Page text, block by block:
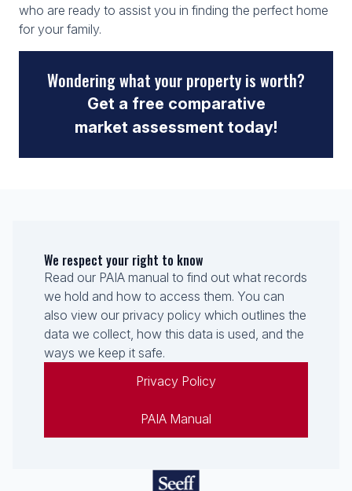
who are ready to assist you in finding the perfect home
for your family.
Wondering what your property is worth?
Get a free comparative
market assessment today!
We respect your right to know
Read our PAIA manual to find out what records
we hold and how to access them. You can
also view our privacy policy which outlines the
data we collect, how this data is used, and the
ways we keep it safe.
Privacy Policy
PAIA Manual